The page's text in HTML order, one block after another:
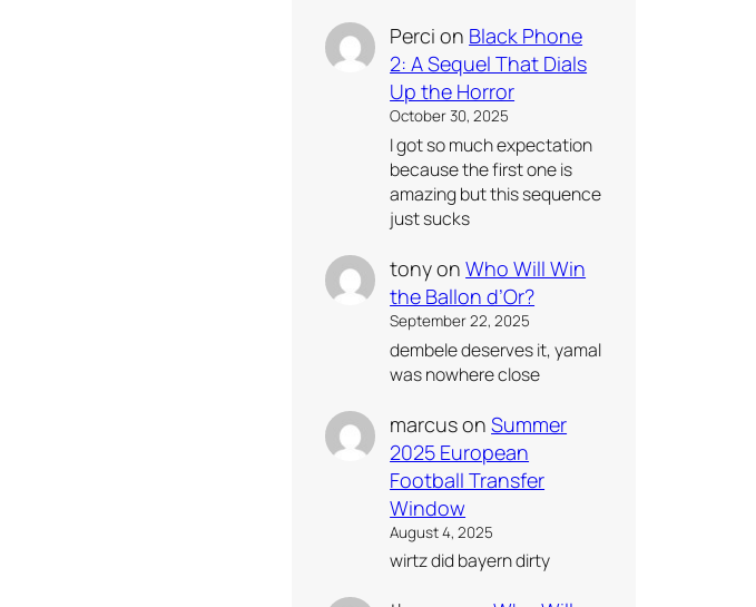
Perci on Black Phone
2: A Sequel That Dials
Up the Horror
October 30, 2025
I got so much expectation
because the first one is
amazing but this sequence
just sucks
tonyonWho Will Win
the Ballon d’Or?
September 22, 2025
dembele deserves it, yamal
was nowhere close
marcusonSummer
2025 European
Football Transfer
Window
August 4, 2025
wirtz did bayern dirty